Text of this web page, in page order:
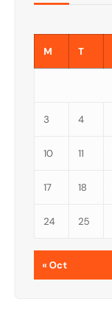
M
T
3 4
10 11
17 18
24 25
« Oct